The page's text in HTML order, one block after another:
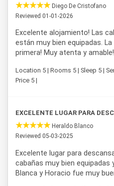
Diego De Cristofano
Reviewed 01-01-2026
Excelente alojamiento! Las
están muy bien equipadas.
primera! Muy atenta y amable!
Location 5 | Rooms 5 | Sleep 5 |
Price 5 |
EXCELENTE LUGAR PARA
Heraldo Blanco
Reviewed 05-03-2025
Excelente lugar para
cabañas muy bien equipadas
Blanca y Horacio fue muy